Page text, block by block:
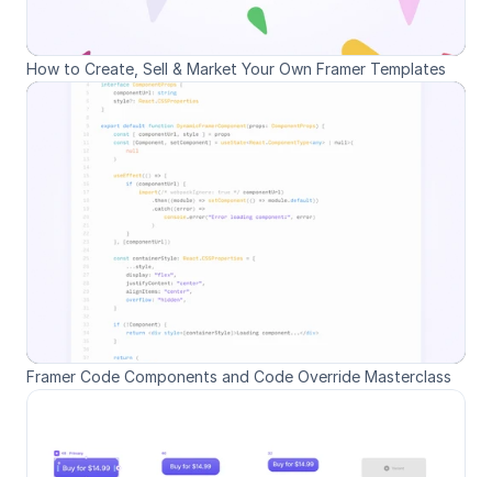
How to Create, Sell & Market Your Own Framer Templates
Framer Code Components and Code Override Masterclass